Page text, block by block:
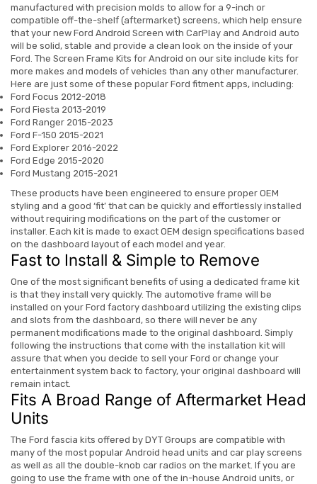
manufactured with precision molds to allow for a 9-inch or
compatible off-the-shelf (aftermarket) screens, which help ensure
that your new Ford Android Screen with CarPlay and Android auto
will be solid, stable and provide a clean look on the inside of your
Ford. The Screen Frame Kits for Android on our site include kits for
more makes and models of vehicles than any other manufacturer.
Here are just some of these popular Ford fitment apps, including:
Ford Focus 2012-2018
Ford Fiesta 2013-2019
Ford Ranger 2015-2023
Ford F-150 2015-2021
Ford Explorer 2016-2022
Ford Edge 2015-2020
Ford Mustang 2015-2021
These products have been engineered to ensure proper OEM
styling and a good ‘fit’ that can be quickly and effortlessly installed
without requiring modifications on the part of the customer or
installer. Each kit is made to exact OEM design specifications based
on the dashboard layout of each model and year.
Fast to Install & Simple to Remove
One of the most significant benefits of using a dedicated frame kit
is that they install very quickly. The automotive frame will be
installed on your Ford factory dashboard utilizing the existing clips
and slots from the dashboard, so there will never be any
permanent modifications made to the original dashboard. Simply
following the instructions that come with the installation kit will
assure that when you decide to sell your Ford or change your
entertainment system back to factory, your original dashboard will
remain intact.
Fits A Broad Range of Aftermarket Head
Units
The Ford fascia kits offered by DYT Groups are compatible with
many of the most popular Android head units and car play screens
as well as all the double-knob car radios on the market. If you are
going to use the frame with one of the in-house Android units, or